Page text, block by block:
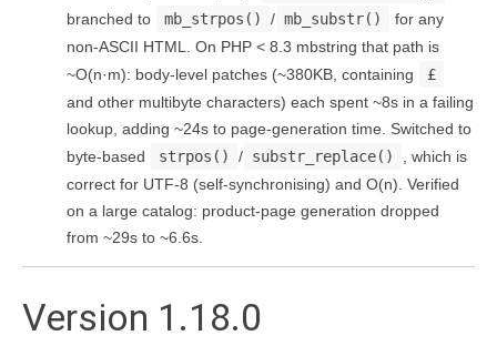
branched to
mb_strpos() / mb_substr()
for any
non-ASCII HTML. On PHP < 8.3 mbstring that path is
~O(n·m): body-level patches (~380KB, containing
£
and other multibyte characters) each spent ~8s in a failing
lookup, adding ~24s to page-generation time. Switched to
byte-based
strpos() / substr_replace()
, which is
correct for UTF-8 (self-synchronising) and O(n). Verified
on a large catalog: product-page generation dropped
from ~29s to ~6.6s.
Version 1.18.0